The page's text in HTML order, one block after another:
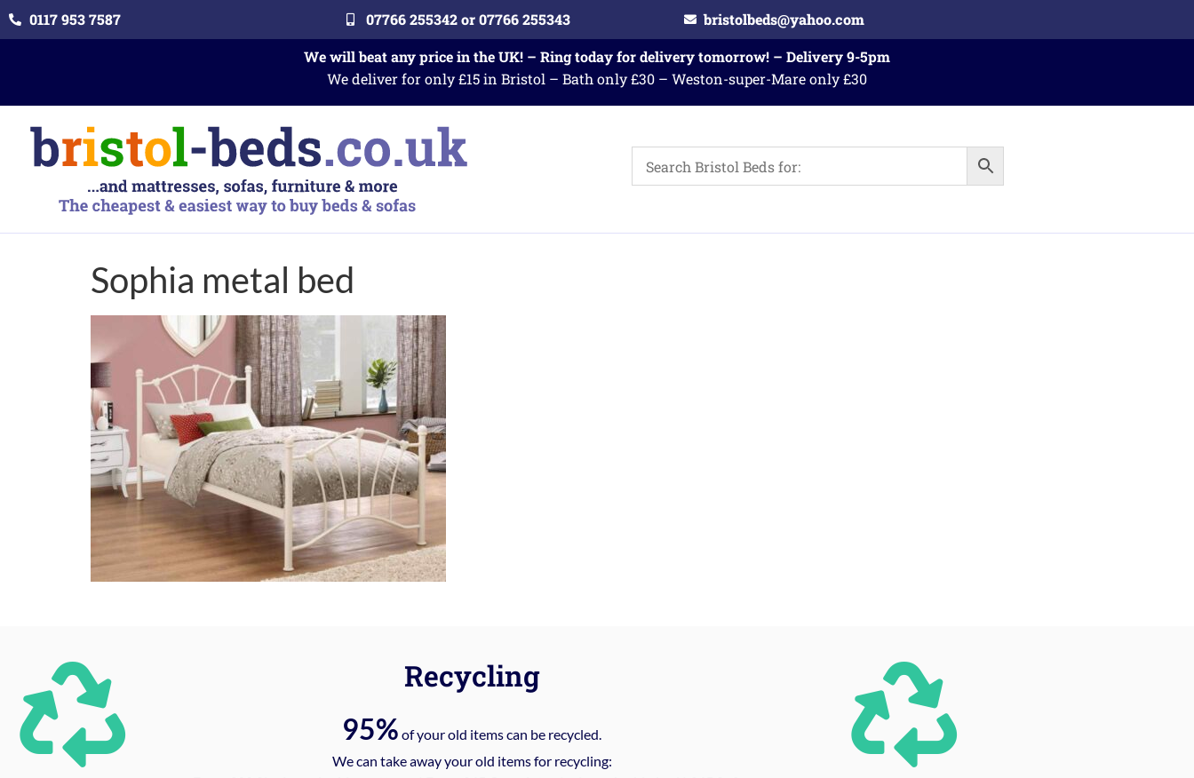
0117 953 7587 07766 255342 or 07766 255343
bristolbeds@yahoo.com
We will beat any price in the UK! – Ring today for delivery tomorrow! – Delivery 9-5pm
We deliver for only £15 in Bristol – Bath only £30 – Weston-super-Mare only £30
Sophia metal bed
Recycling
95% of your old items can be recycled.
We can take away your old items for recycling: